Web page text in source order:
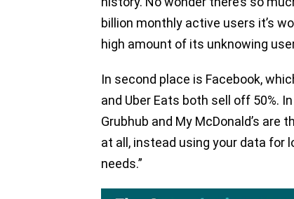
billion monthly active users it’s
high amount of its unknowing
In second place is Facebook,
and Uber Eats both sell off 50%.
Grubhub and My McDonald’s
at all, instead using your data for
needs.”